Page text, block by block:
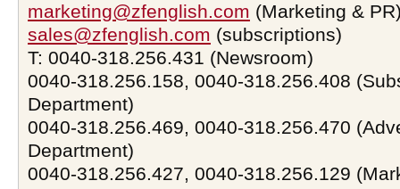
marketing@zfenglish.com (Marketing &
sales@zfenglish.com (subscriptions)
T: 0040-318.256.431 (Newsroom)
0040-318.256.158, 0040-318.256.408
Department)
0040-318.256.469, 0040-318.256.470
Department)
0040-318.256.427, 0040-318.256.129